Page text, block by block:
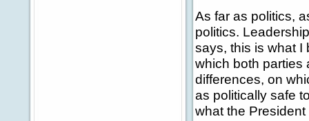
As far as politics,
politics.
says, this is what I
which both parties
differences, on
as politically safe
what the